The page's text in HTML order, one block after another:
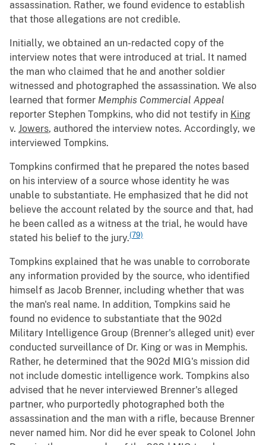
assassination. Rather, we found evidence to establish
that those allegations are not credible.
Initially, we obtained an un-redacted copy of the
interview notes that were introduced at trial. It named
the man who claimed that he and another soldier
witnessed and photographed the assassination. We also
learned that former Memphis Commercial Appeal
reporter Stephen Tompkins, who did not testify in King
v. Jowers, authored the interview notes. Accordingly, we
interviewed Tompkins.
Tompkins confirmed that he prepared the notes based
on his interview of a source whose identity he was
unable to substantiate. He emphasized that he did not
believe the account related by the source and that, had
he been called as a witness at the trial, he would have
stated his belief to the jury.(79)
Tompkins explained that he was unable to corroborate
any information provided by the source, who identified
himself as Jacob Brenner, including whether that was
the man's real name. In addition, Tompkins said he
found no evidence to substantiate that the 902d
Military Intelligence Group (Brenner's alleged unit) ever
conducted surveillance of Dr. King or was in Memphis.
Rather, he determined that the 902d MIG's mission did
not include domestic intelligence work. Tompkins also
advised that he never interviewed Brenner's alleged
partner, who purportedly photographed both the
assassination and the man with a rifle, because Brenner
never named him. Nor did he ever speak to Colonel John